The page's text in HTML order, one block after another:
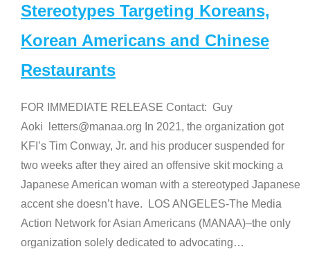
Stereotypes Targeting Koreans,
Korean Americans and Chinese
Restaurants
FOR IMMEDIATE RELEASE Contact: Guy
Aoki letters@manaa.org In 2021, the organization got
KFI’s Tim Conway, Jr. and his producer suspended for
two weeks after they aired an offensive skit mocking a
Japanese American woman with a stereotyped Japanese
accent she doesn’t have. LOS ANGELES-The Media
Action Network for Asian Americans (MANAA)–the only
organization solely dedicated to advocating…